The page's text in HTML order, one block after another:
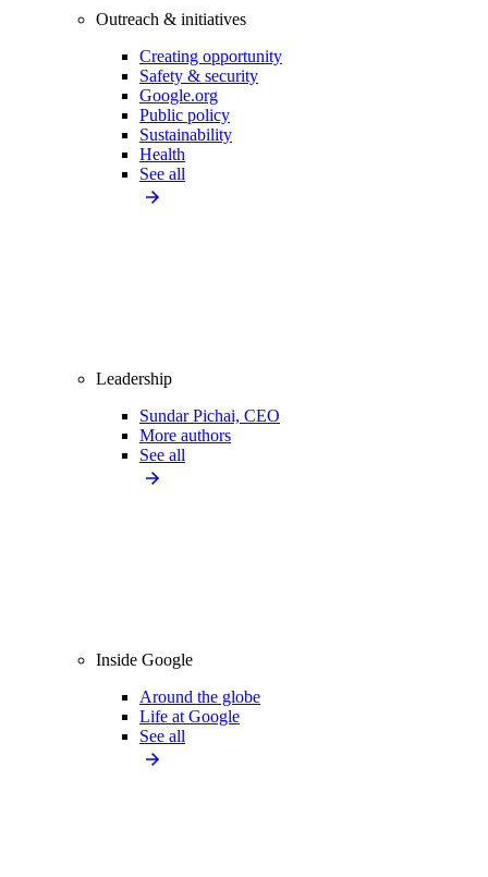
Outreach & initiatives
Creating opportunity
Safety & security
Google.org
Public policy
Sustainability
Health
See all
Leadership
Sundar Pichai, CEO
More authors
See all
Inside Google
Around the globe
Life at Google
See all